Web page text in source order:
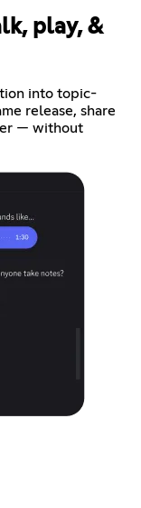
play, &
into topic-
release, share
— without